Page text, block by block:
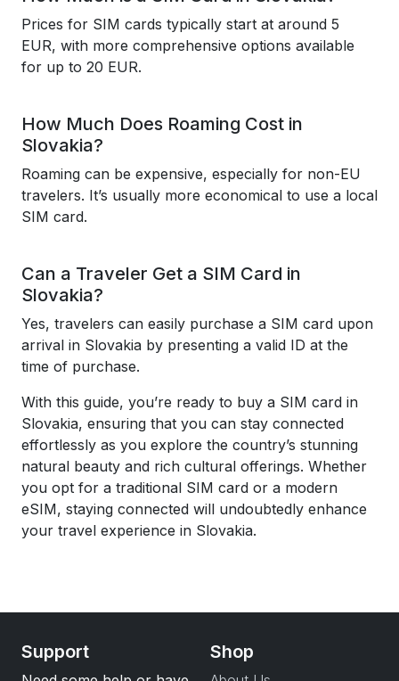
Prices for SIM cards typically start at around 5
EUR, with more comprehensive options available
for up to 20 EUR.
How Much Does Roaming Cost in
Slovakia?
Roaming can be expensive, especially for non-EU
travelers. It’s usually more economical to use a local
SIM card.
Can a Traveler Get a SIM Card in
Slovakia?
Yes, travelers can easily purchase a SIM card upon
arrival in Slovakia by presenting a valid ID at the
time of purchase.
With this guide, you’re ready to buy a SIM card in
Slovakia, ensuring that you can stay connected
effortlessly as you explore the country’s stunning
natural beauty and rich cultural offerings. Whether
you opt for a traditional SIM card or a modern
eSIM, staying connected will undoubtedly enhance
your travel experience in Slovakia.
Support Shop